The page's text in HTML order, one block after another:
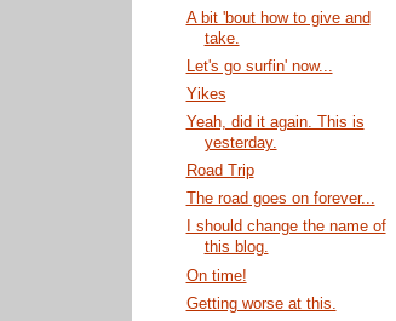
A bit 'bout how to give and
take.
Let's go surfin' now...
Yikes
Yeah, did it again. This is
yesterday.
Road Trip
The road goes on forever...
I should change the name of
this blog.
On time!
Getting worse at this.